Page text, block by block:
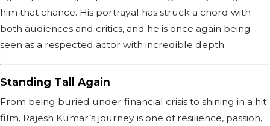
him that chance. His portrayal has struck a chord with
both audiences and critics, and he is once again being
seen as a respected actor with incredible depth.
Standing Tall Again
From being buried under financial crisis to shining in a hit
film, Rajesh Kumar’s journey is one of resilience, passion,